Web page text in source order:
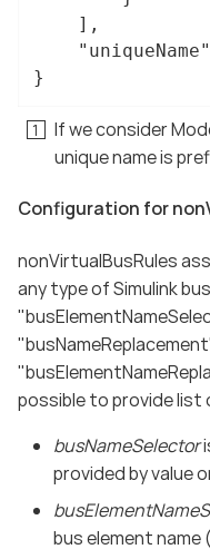
"uniqueName"
}
If we consider
unique name is
Configuration for
nonVirtualBusRules
any type of Simulink
possible to provide list
busNameSelector
provided by value
bus element name